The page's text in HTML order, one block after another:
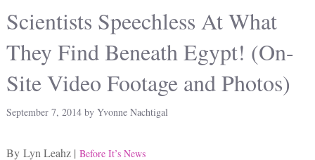
Scientists Speechless At What
They Find Beneath Egypt! (On-
Site Video Footage and Photos)
September 7, 2014 by Yvonne Nachtigal
By Lyn Leahz | Before It’s News